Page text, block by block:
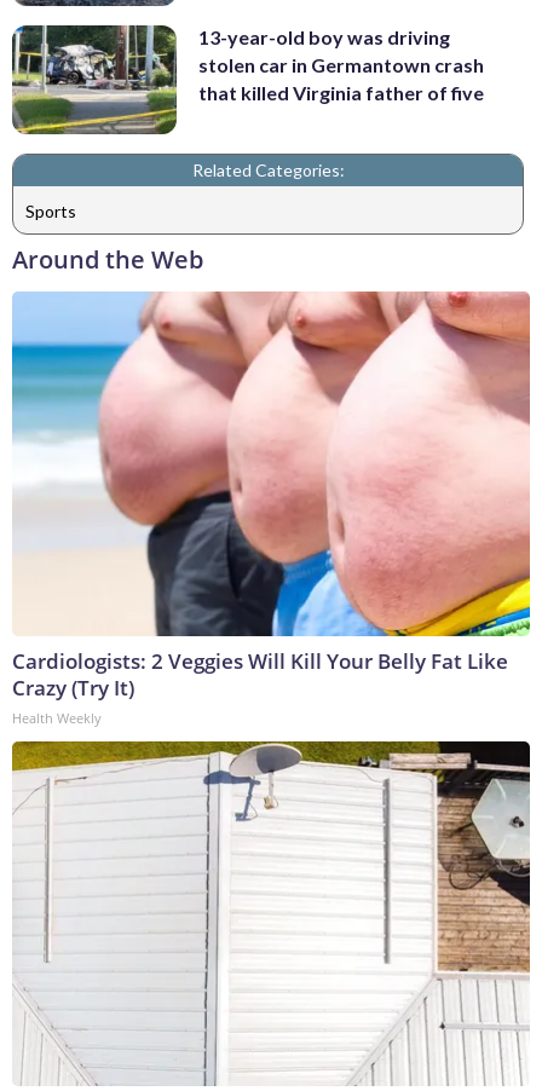
13-year-old boy was driving
stolen car in Germantown crash
that killed Virginia father of five
Related Categories:
Sports
Around the Web
Cardiologists: 2 Veggies Will Kill Your Belly Fat Like
Crazy (Try It)
Health Weekly